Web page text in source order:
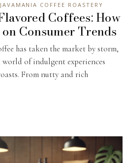
COFFEE ROASTERY
Coffees: How
Consumer Trends
has taken the market by storm,
world of indulgent experiences
From nutty and rich